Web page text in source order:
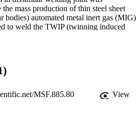
mass production of thin steel sheet
bodies) automated metal inert gas (MIG)
to weld the TWIP (twinning induced
induced plasticity) steel sheets
steel side of the joints showed increased
the tensile specimen
in the austenitic weld material.
MSF.885.80 View